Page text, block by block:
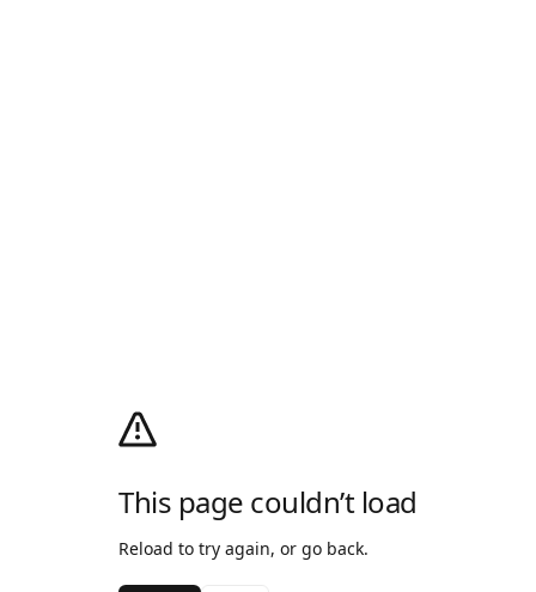
This page couldn’t load
Reload to try again, or go back.